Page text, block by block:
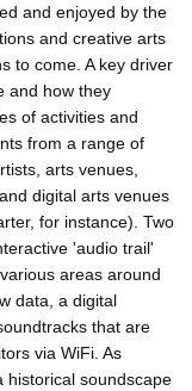
and enjoyed by the
and creative arts
to come. A key driver
and how they
of activities and
from a range of
arts venues,
digital arts venues
for instance). Two
'audio trail'
areas around
data, a digital
that are
via WiFi. As
historical soundscape